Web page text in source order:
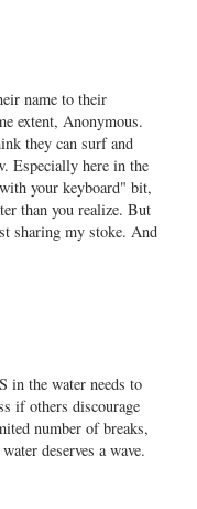
name to their
extent, Anonymous.
they can surf and
Especially here in the
your keyboard" bit,
than you realize. But
sharing my stoke. And
in the water needs to
if others discourage
number of breaks,
deserves a wave.